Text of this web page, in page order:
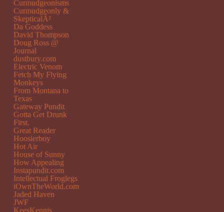
Curmudgeonisms
Curmudgeonly &
SkepticalÂ²
Da Goddess
David Thompson
Doug Ross @
Journal
dustbury.com
Electric Venom
Fetch My Flying
Monkeys
From Montana to
Texas
Gateway Pundit
Gotta Get Drunk
First.
Great Reader
Hoosierboy
Hot Air
House of Sunny
How Appealing
Instapundit.com
Intellectual Froglegs
iOwnTheWorld.com
Jaded Haven
JWF
KeesKennis